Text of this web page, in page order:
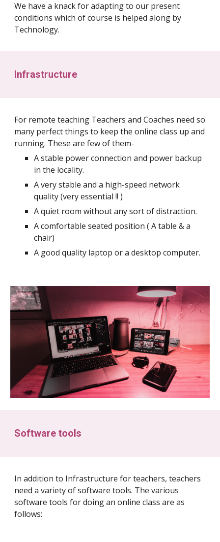
We have a knack for adapting to our present
conditions which of course is helped along by
Technology.
Infrastructure
For remote teaching Teachers and Coaches need so
many perfect things to keep the online class up and
running. These are few of them-
A stable power connection and power backup
in the locality.
A very stable and a high-speed network
quality (very essential !! )
A quiet room without any sort of distraction.
A comfortable seated position ( A table & a
chair)
A good quality laptop or a desktop computer.
Software tools
In addition to Infrastructure for teachers, teachers
need a variety of software tools. The various
software tools for doing an online class are as
follows: